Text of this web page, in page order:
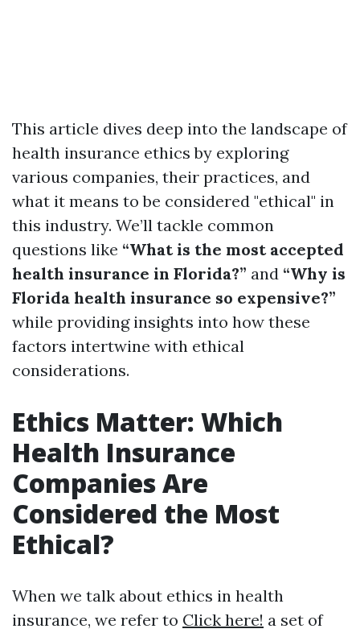
This article dives deep into the landscape of
health insurance ethics by exploring
various companies, their practices, and
what it means to be considered "ethical" in
this industry. We’ll tackle common
questions like “What is the most accepted
health insurance in Florida?” and “Why is
Florida health insurance so expensive?”
while providing insights into how these
factors intertwine with ethical
considerations.
Ethics Matter: Which
Health Insurance
Companies Are
Considered the Most
Ethical?
When we talk about ethics in health
insurance, we refer to Click here! a set of